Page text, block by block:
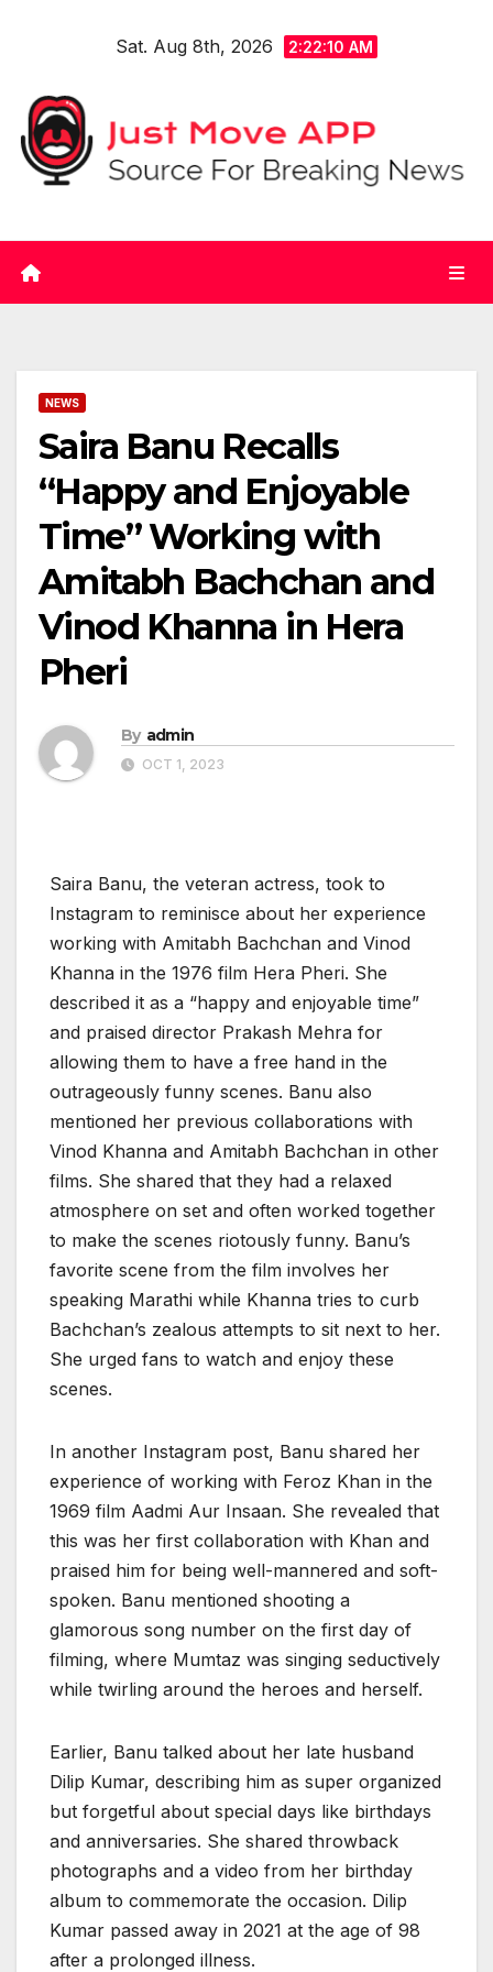
Sat. Aug 8th, 2026 2:22:11 AM
NEWS
Saira Banu Recalls
“Happy and Enjoyable
Time” Working with
Amitabh Bachchan and
Vinod Khanna in Hera
Pheri
By admin
OCT 1, 2023
Saira Banu, the veteran actress, took to
Instagram to reminisce about her experience
working with Amitabh Bachchan and Vinod
Khanna in the 1976 film Hera Pheri. She
described it as a “happy and enjoyable time”
and praised director Prakash Mehra for
allowing them to have a free hand in the
outrageously funny scenes. Banu also
mentioned her previous collaborations with
Vinod Khanna and Amitabh Bachchan in other
films. She shared that they had a relaxed
atmosphere on set and often worked together
to make the scenes riotously funny. Banu’s
favorite scene from the film involves her
speaking Marathi while Khanna tries to curb
Bachchan’s zealous attempts to sit next to her.
She urged fans to watch and enjoy these
scenes.
In another Instagram post, Banu shared her
experience of working with Feroz Khan in the
1969 film Aadmi Aur Insaan. She revealed that
this was her first collaboration with Khan and
praised him for being well-mannered and soft-
spoken. Banu mentioned shooting a
glamorous song number on the first day of
filming, where Mumtaz was singing seductively
while twirling around the heroes and herself.
Earlier, Banu talked about her late husband
Dilip Kumar, describing him as super organized
but forgetful about special days like birthdays
and anniversaries. She shared throwback
photographs and a video from her birthday
album to commemorate the occasion. Dilip
Kumar passed away in 2021 at the age of 98
after a prolonged illness.